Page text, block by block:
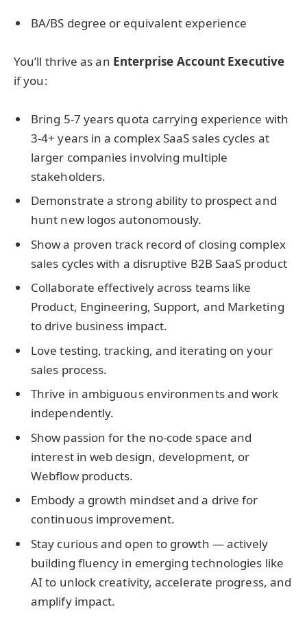
BA/BS degree or equivalent experience
You’ll thrive as an Enterprise Account Executive
if you:
Bring 5-7 years quota carrying experience with
3-4+ years in a complex SaaS sales cycles at
larger companies involving multiple
stakeholders.
Demonstrate a strong ability to prospect and
hunt new logos autonomously.
Show a proven track record of closing complex
sales cycles with a disruptive B2B SaaS product
Collaborate effectively across teams like
Product, Engineering, Support, and Marketing
to drive business impact.
Love testing, tracking, and iterating on your
sales process.
Thrive in ambiguous environments and work
independently.
Show passion for the no-code space and
interest in web design, development, or
Webflow products.
Embody a growth mindset and a drive for
continuous improvement.
Stay curious and open to growth — actively
building fluency in emerging technologies like
AI to unlock creativity, accelerate progress, and
amplify impact.